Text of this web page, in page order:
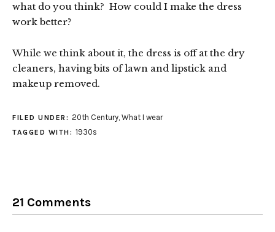
what do you think? How could I make the dress
work better?
While we think about it, the dress is off at the dry
cleaners, having bits of lawn and lipstick and
makeup removed.
FILED UNDER: 20th Century, What I wear
TAGGED WITH: 1930s
21 Comments